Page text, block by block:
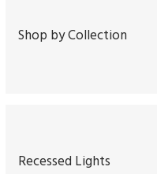
Shop by Collection
Recessed Lights